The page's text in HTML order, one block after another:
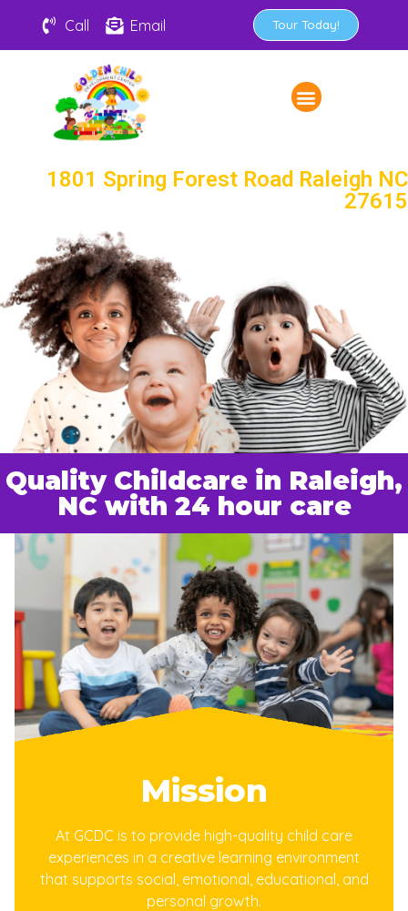
Call Email Tour Today!
1801 Spring Forest Road Raleigh NC
27615
Quality Childcare in Raleigh,
NC with 24 hour care
Mission
At GCDC is to provide high-quality child care
experiences in a creative learning environment
that supports social, emotional, educational, and
personal growth.